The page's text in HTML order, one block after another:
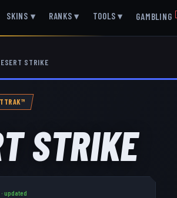
SKINS ▾ RANKS ▾ TOOLS ▾ GAMBLING
STRIKE
STRIKE
updated